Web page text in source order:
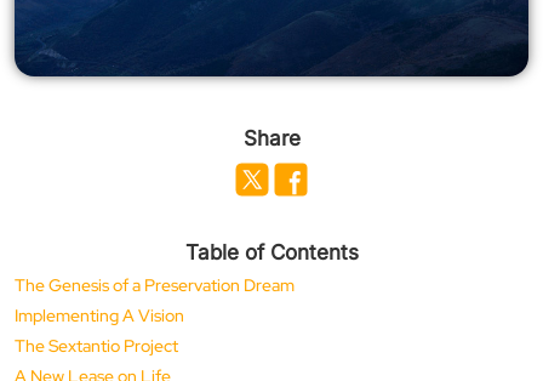
Share
Table of Contents
The Genesis of a Preservation Dream
Implementing A Vision
The Sextantio Project
A New Lease on Life